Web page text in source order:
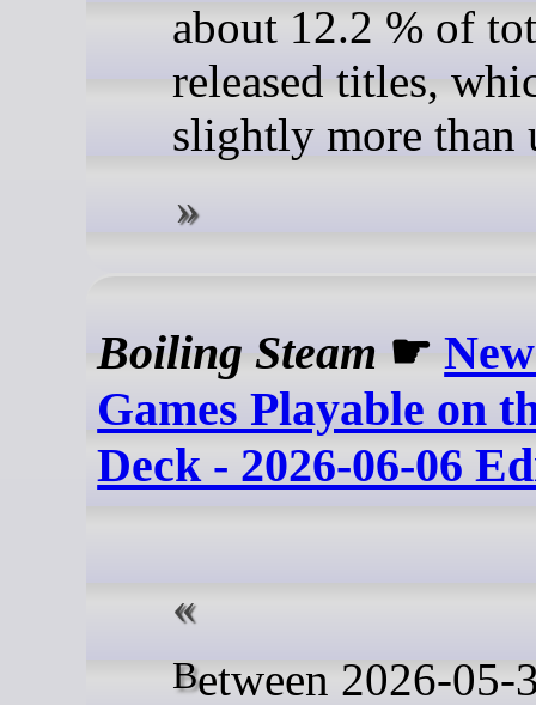
about 12.2 % of
released titles,
slightly more than
Boiling Steam ☛
Games Playable on
Deck - 2026-06-06
Between 2026-05-30 and